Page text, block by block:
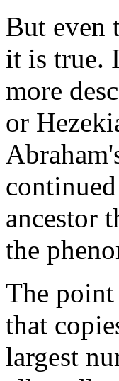
But even
it is true.
more
or
ancestor
the
The
that
largest